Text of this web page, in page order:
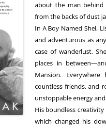
about the man behind
from the backs of dust
In A Boy Named Shel,
and adventurous as
case of wanderlust,
places in
Mansion.
countless friends, and
unstoppable energy
His boundless
which changed his